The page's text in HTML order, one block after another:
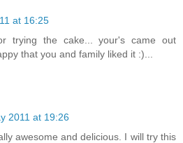
at 16:25
trying the cake... your's came out
that you and family liked it :)...
2011 at 19:26
awesome and delicious. I will try this